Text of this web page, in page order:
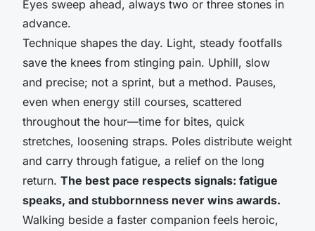
Eyes sweep ahead, always two or three stones in
advance.
Technique shapes the day. Light, steady footfalls
save the knees from stinging pain. Uphill, slow
and precise; not a sprint, but a method. Pauses,
even when energy still courses, scattered
throughout the hour—time for bites, quick
stretches, loosening straps. Poles distribute weight
and carry through fatigue, a relief on the long
return. The best pace respects signals: fatigue
speaks, and stubbornness never wins awards.
Walking beside a faster companion feels heroic,